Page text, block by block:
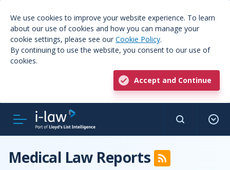
We use cookies to improve your website experience. To learn
about our use of cookies and how you can manage your
cookie settings, please see our Cookie Policy.
By continuing to use the website, you consent to our use of
cookies.
Accept and Continue
Medical Law Reports